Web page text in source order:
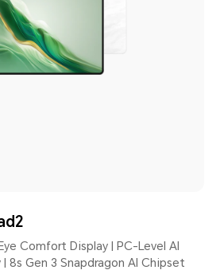
Comfort Display | PC-Level AI
8s Gen 3 Snapdragon AI Chipset